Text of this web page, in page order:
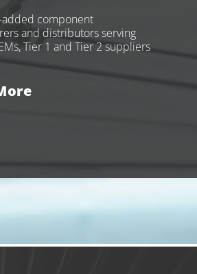
added component
and distributors serving
Tier 1 and Tier 2 suppliers